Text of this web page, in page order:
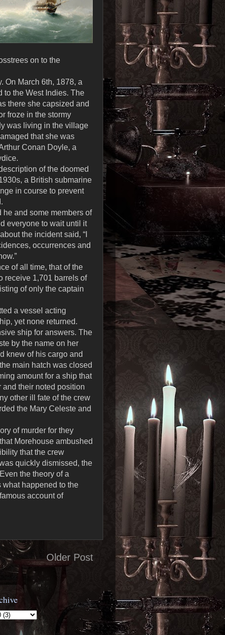
on to the
On March 6th, 1878, a
to the West Indies. The
there she capsized and
froze in the stormy
was living in the village
that she was
Conan Doyle, a
of the doomed
a British submarine
in course to prevent
and some members of
everyone to wait until it
the incident said, “I
occurrences and
of all time, that of the
receive 1,701 barrels of
of only the captain
a vessel acting
yet none returned.
ship for answers. The
by the name on her
knew of his cargo and
main hatch was closed
amount for a ship that
and their noted position
other ill fate of the crew
the Mary Celeste and
of murder for they
Morehouse ambushed
that the crew
quickly dismissed, the
the theory of a
what happened to the
account of
Older Post